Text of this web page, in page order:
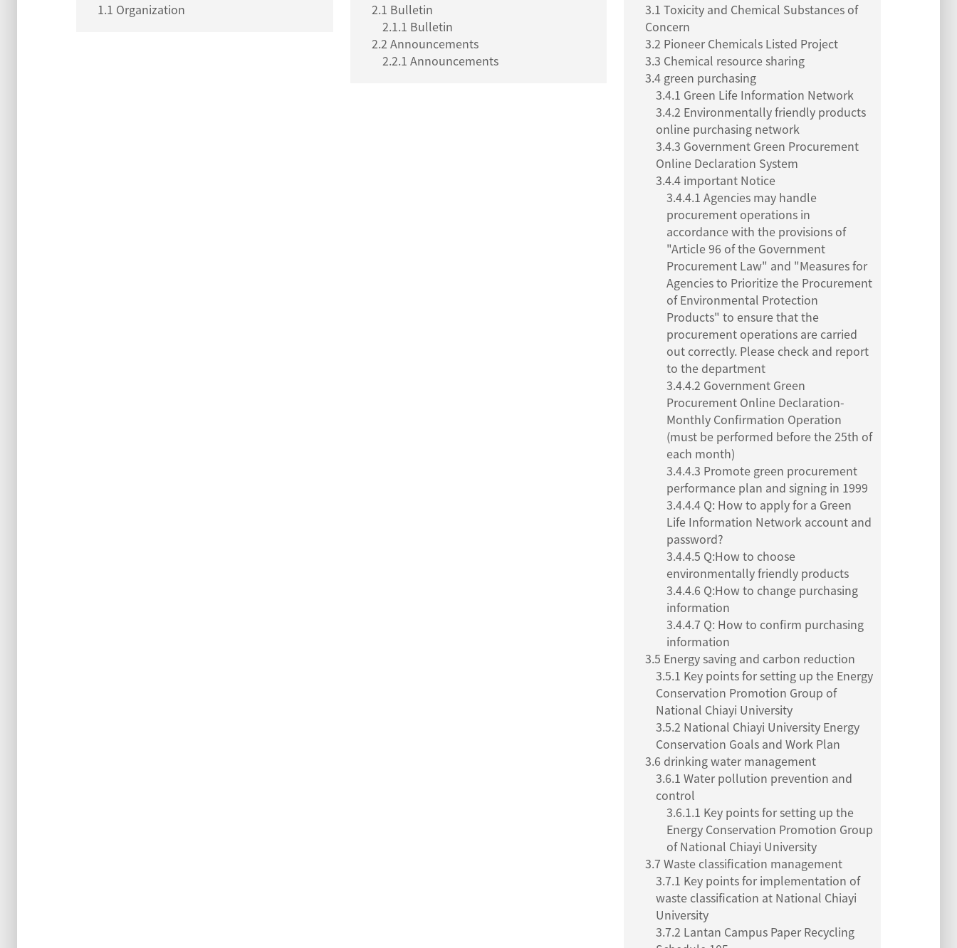
1.1 Organization
2.1 Bulletin
2.1.1 Bulletin
2.2 Announcements
2.2.1 Announcements
3.1 Toxicity and Chemical Substances of
Concern
3.2 Pioneer Chemicals Listed Project
3.3 Chemical resource sharing
3.4 green purchasing
3.4.1 Green Life Information Network
3.4.2 Environmentally friendly products
online purchasing network
3.4.3 Government Green Procurement
Online Declaration System
3.4.4 important Notice
3.4.4.1 Agencies may handle
procurement operations in
accordance with the provisions of
"Article 96 of the Government
Procurement Law" and "Measures for
Agencies to Prioritize the Procurement
of Environmental Protection
Products" to ensure that the
procurement operations are carried
out correctly. Please check and report
to the department
3.4.4.2 Government Green
Procurement Online Declaration-
Monthly Confirmation Operation
(must be performed before the 25th of
each month)
3.4.4.3 Promote green procurement
performance plan and signing in 1999
3.4.4.4 Q: How to apply for a Green
Life Information Network account and
password?
3.4.4.5 Q:How to choose
environmentally friendly products
3.4.4.6 Q:How to change purchasing
information
3.4.4.7 Q: How to confirm purchasing
information
3.5 Energy saving and carbon reduction
3.5.1 Key points for setting up the Energy
Conservation Promotion Group of
National Chiayi University
3.5.2 National Chiayi University Energy
Conservation Goals and Work Plan
3.6 drinking water management
3.6.1 Water pollution prevention and
control
3.6.1.1 Key points for setting up the
Energy Conservation Promotion Group
of National Chiayi University
3.7 Waste classification management
3.7.1 Key points for implementation of
waste classification at National Chiayi
University
3.7.2 Lantan Campus Paper Recycling